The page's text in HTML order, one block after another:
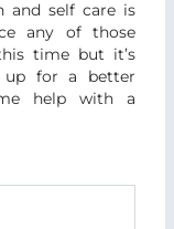
and self care is
any of those
time but it’s
up for a better
help with a